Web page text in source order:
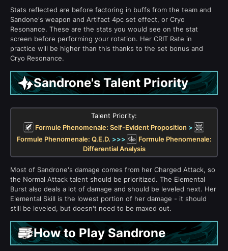
Stats reflected are before factoring in buffs from the team and
Sandone's weapon and Artifact 4pc set effect, or Cryo
Resonance. These are the stats you would see on the stat
screen before performing your rotation. Her CRIT Rate in
practice will be higher than this thanks to the set bonus and
Cryo Resonance.
Sandrone's Talent Priority
Talent Priority:
Formule Phenomenale: Self-Evident Proposition >
Formule Phenomenale: Q.E.D. >>>
Formule Phenomenale:
Differential Analysis
Most of Sandrone's damage comes from her Charged Attack, so
the Normal Attack talent should be prioritized. The Elemental
Burst also deals a lot of damage and should be leveled next. Her
Elemental Skill is the lowest portion of her damage - it should
still be leveled, but doesn't need to be maxed out.
How to Play Sandrone